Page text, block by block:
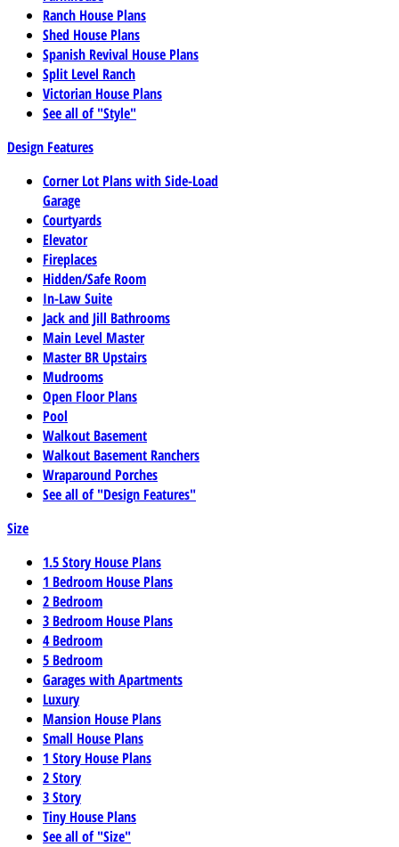
Ranch House Plans
Shed House Plans
Spanish Revival House Plans
Split Level Ranch
Victorian House Plans
See all of "Style"
Design Features
Corner Lot Plans with Side-Load
Garage
Courtyards
Elevator
Fireplaces
Hidden/Safe Room
In-Law Suite
Jack and Jill Bathrooms
Main Level Master
Master BR Upstairs
Mudrooms
Open Floor Plans
Pool
Walkout Basement
Walkout Basement Ranchers
Wraparound Porches
See all of "Design Features"
Size
1.5 Story House Plans
1 Bedroom House Plans
2 Bedroom
3 Bedroom House Plans
4 Bedroom
5 Bedroom
Garages with Apartments
Luxury
Mansion House Plans
Small House Plans
1 Story House Plans
2 Story
3 Story
Tiny House Plans
See all of "Size"